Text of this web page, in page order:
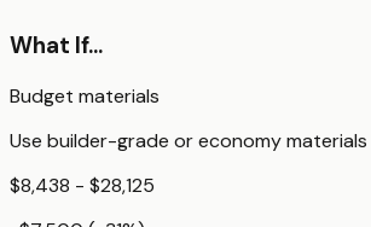
What If...
Budget materials
Use builder-grade or economy materials
$8,438 - $28,125